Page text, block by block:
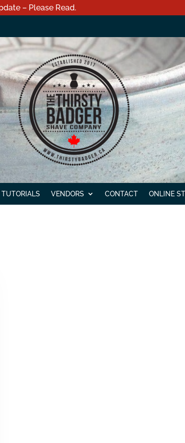
– Please Read.
TUTORIALS VENDORS CONTACT ONLINE